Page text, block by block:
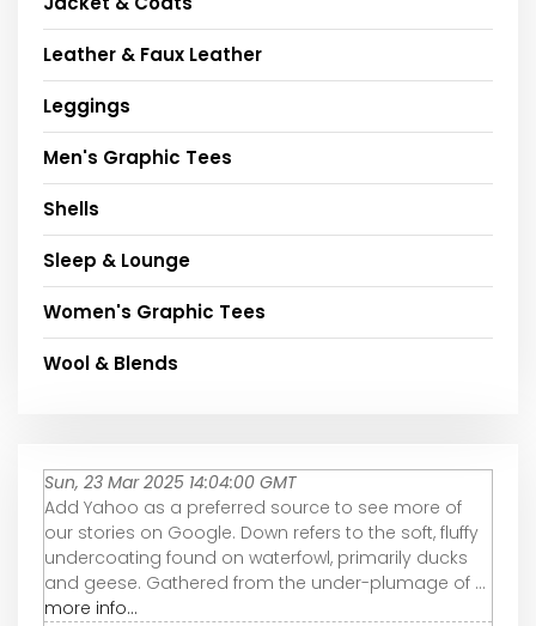
Leather & Faux Leather
Leggings
Men's Graphic Tees
Shells
Sleep & Lounge
Women's Graphic Tees
Wool & Blends
Sun, 23 Mar 2025 14:04:00 GMT
Add Yahoo as a preferred source to see more of
our stories on Google. Down refers to the soft, fluffy
undercoating found on waterfowl, primarily ducks
and geese. Gathered from the under-plumage of ...
more info...